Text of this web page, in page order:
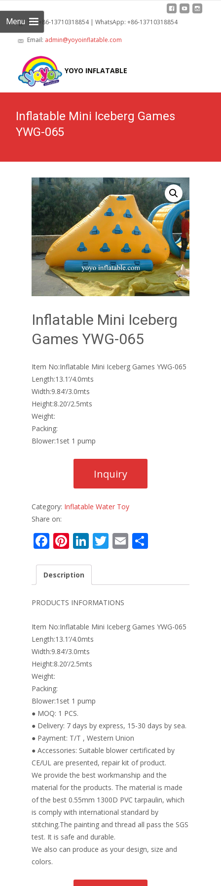
Tel: +86-13710318854 | WhatsApp: +86-13710318854
Email: admin@yoyoinflatable.com
YOYO INFLATABLE
Menu
Inflatable Mini Iceberg Games
YWG-065
Inflatable Mini Iceberg
Games YWG-065
Item No:Inflatable Mini Iceberg Games YWG-065
Length:13.1’/4.0mts
Width:9.84’/3.0mts
Height:8.20’/2.5mts
Weight:
Packing:
Blower:1set 1 pump
Category: Inflatable Water Toy
Share on:
F
e
o
o
k
Pi
er
st
Li
k
e
dI
n
T
er
E
l e
Description
PRODUCTS INFORMATIONS
Item No:Inflatable Mini Iceberg Games YWG-065
Length:13.1’/4.0mts
Width:9.84’/3.0mts
Height:8.20’/2.5mts
Weight:
Packing:
Blower:1set 1 pump
● MOQ: 1 PCS.
● Delivery: 7 days by express, 15-30 days by sea.
● Payment: T/T , Western Union
● Accessories: Suitable blower certificated by
CE/UL are presented, repair kit of product.
We provide the best workmanship and the
material for the products. The material is made
of the best 0.55mm 1300D PVC tarpaulin, which
is comply with international standard by
stitching.The painting and thread all pass the SGS
test. It is safe and durable.
We also can produce as your design, size and
colors.